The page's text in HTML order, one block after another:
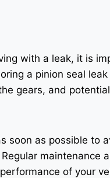
with a leak, it is
a pinion seal
gears, and
soon as possible to
maintenance
of your